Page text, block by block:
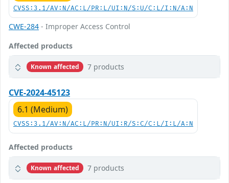
CVSS:3.1/AV:N/AC:L/PR:L/UI:N/S:U/C:L/I:N/A:N
CWE-284 - Improper Access Control
Affected products
Known affected 7 products
CVE-2024-45123
6.1 (Medium)
CVSS:3.1/AV:N/AC:L/PR:N/UI:R/S:C/C:L/I:L/A:N
Affected products
Known affected 7 products